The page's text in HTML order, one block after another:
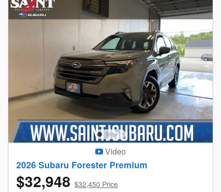
Video
2026 Subaru Forester Premium
$32,948 $32,450 Price